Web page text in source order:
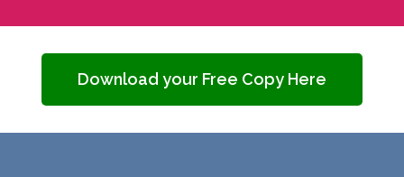
Download your Free Copy Here